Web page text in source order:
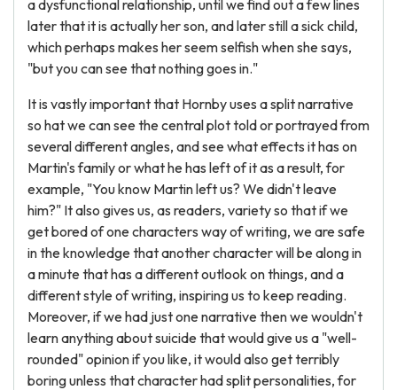
a dysfunctional relationship, until we find out a few lines
later that it is actually her son, and later still a sick child,
which perhaps makes her seem selfish when she says,
"but you can see that nothing goes in."
It is vastly important that Hornby uses a split narrative
so hat we can see the central plot told or portrayed from
several different angles, and see what effects it has on
Martin's family or what he has left of it as a result, for
example, "You know Martin left us? We didn't leave
him?" It also gives us, as readers, variety so that if we
get bored of one characters way of writing, we are safe
in the knowledge that another character will be along in
a minute that has a different outlook on things, and a
different style of writing, inspiring us to keep reading.
Moreover, if we had just one narrative then we wouldn't
learn anything about suicide that would give us a "well-
rounded" opinion if you like, it would also get terribly
boring unless that character had split personalities, for